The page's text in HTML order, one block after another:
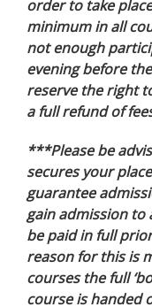
order to take
minimum in all
not enough
evening before
reserve the right
a full refund of
***Please be
secures your
guarantee
gain admission to
be paid in full
reason for this is
courses the full
course is handed